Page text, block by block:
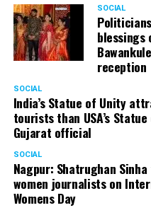
SOCIAL
blessings
reception
SOCIAL
India’s Statue of Unity
tourists than USA’s
Gujarat official
SOCIAL
Nagpur: Shatrughan
women journalists on
Womens Day